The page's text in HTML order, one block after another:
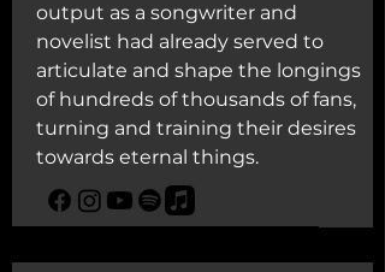
output as a songwriter and
novelist had already served to
articulate and shape the longings
of hundreds of thousands of fans,
turning and training their desires
towards eternal things.